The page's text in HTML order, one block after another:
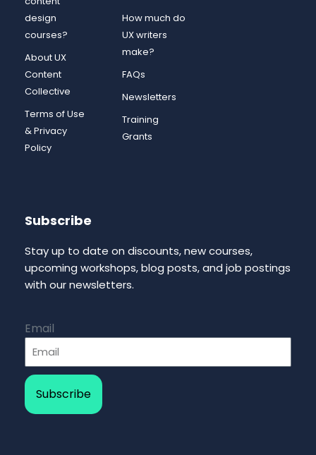
design
courses?
About UX
Content
Collective
Terms of Use
& Privacy
Policy
How much do
UX writers
make?
FAQs
Newsletters
Training
Grants
Subscribe
Stay up to date on discounts, new courses,
upcoming workshops, blog posts, and job postings
with our newsletters.
Email
Subscribe